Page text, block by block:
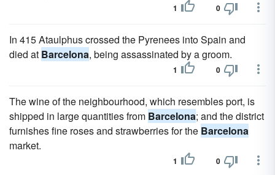
1 0
In 415 Ataulphus crossed the Pyrenees into Spain and
died at Barcelona, being assassinated by a groom.
1 0
The wine of the neighbourhood, which resembles port, is
shipped in large quantities from Barcelona; and the district
furnishes fine roses and strawberries for the Barcelona
market.
1 0